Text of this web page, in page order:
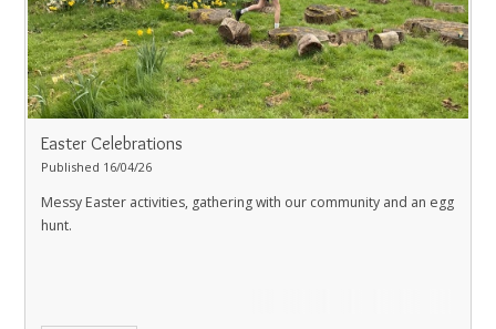
Easter Celebrations
Published 16/04/26
Messy Easter activities, gathering with our community and an egg
hunt.